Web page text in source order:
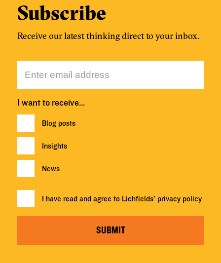
Subscribe
Receive our latest thinking direct to your inbox.
I want to receive…
Blog posts
Insights
News
I have read and agree to Lichfields' privacy policy
SUBMIT